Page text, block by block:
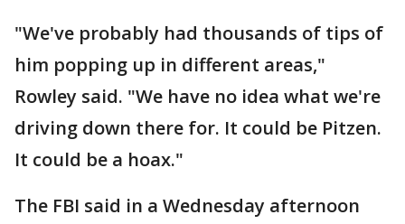
"We've probably had thousands of tips of
him popping up in different areas,"
Rowley said. "We have no idea what we're
driving down there for. It could be Pitzen.
It could be a hoax."
The FBI said in a Wednesday afternoon